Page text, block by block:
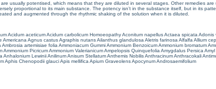
usually potentised, which means that they are diluted in several stages. Other remedies are
proportional to its main substance. The potency isn’t in the substance itself, but in its
and augmented through the rhythmic shaking of the solution when it is diluted.
Acidum aceticumAcidum carbolicum Homoeopathy Aconitum napellusActaea spicata Adonis
Americana Agnus castusAgraphis nutansAilanthus glandulosa Aletris farinosa Alfalfa Allium
Ambrosia artemisiae folia Ammoniacum GummiAmmonium BenzoicumAmmonium bromatum
Ammonium PicricumAmmonium ValerianicumAmpelopsis Quinquefolia Amygdalus Persica Amyl
Anhalonium LewiniiAnilinumAnisum StellatumAnthemis NobilisAnthracinumAnthracokali
Aphis Chenopodii glauciApis mellifica Apium GraveolensApocynum Androsaemifolium